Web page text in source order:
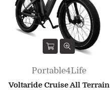
Portable4Life
Voltaride Cruise All Terrain